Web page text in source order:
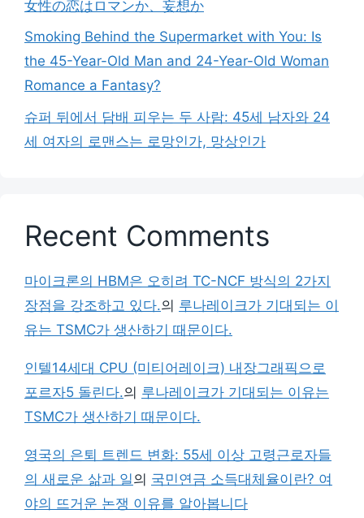
女性の恋はロマンか、妄想か
Smoking Behind the Supermarket with You: Is
the 45-Year-Old Man and 24-Year-Old Woman
Romance a Fantasy?
슈퍼 뒤에서 담배 피우는 두 사람: 45세 남자와 24
세 여자의 로맨스는 로망인가, 망상인가
Recent Comments
마이크론의 HBM은 오히려 TC-NCF 방식의 2가지
장점을 강조하고 있다.의 루나레이크가 기대되는 이
유는 TSMC가 생산하기 때문이다.
인텔14세대 CPU (미티어레이크) 내장그래픽으로
포르자5 돌린다.의 루나레이크가 기대되는 이유는
TSMC가 생산하기 때문이다.
영국의 은퇴 트렌드 변화: 55세 이상 고령근로자들
의 새로운 삶과 일의 국민연금 소득대체율이란? 여
야의 뜨거운 논쟁 이유를 알아봅니다